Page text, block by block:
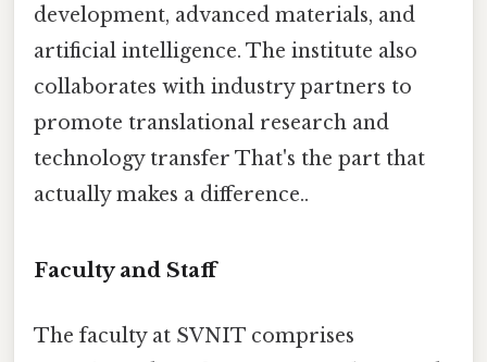
development, advanced materials, and
artificial intelligence. The institute also
collaborates with industry partners to
promote translational research and
technology transfer That's the part that
actually makes a difference..
Faculty and Staff
The faculty at SVNIT comprises